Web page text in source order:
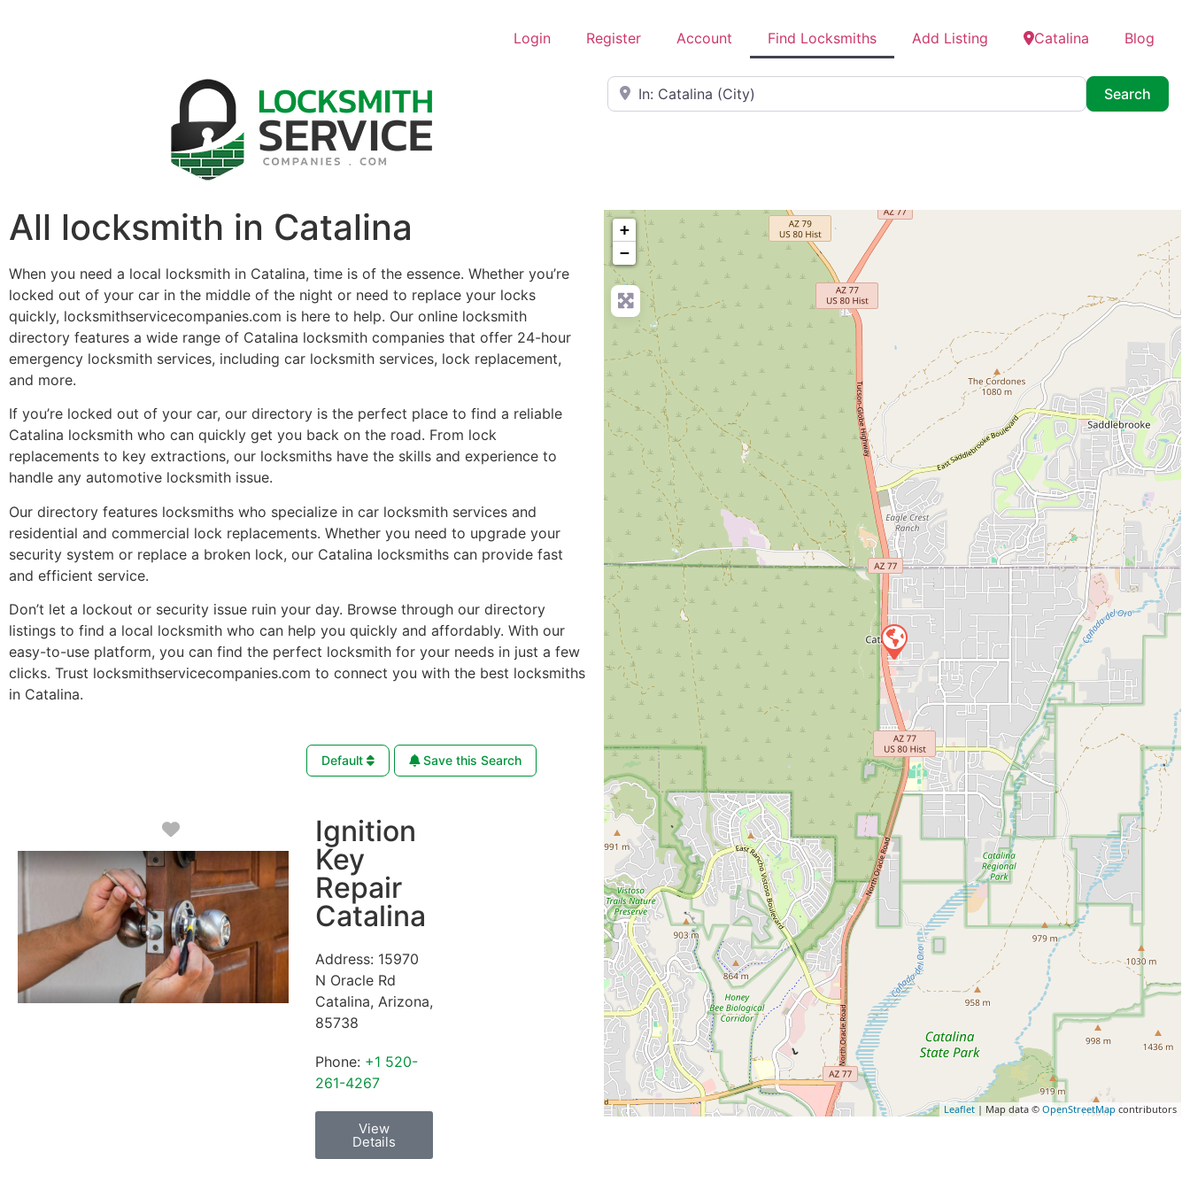
Login Register Account Find Locksmiths Add Listing Catalina Blog
Near
Search
All locksmith in Catalina
When you need a local locksmith in Catalina, time is of the essence. Whether you’re
locked out of your car in the middle of the night or need to replace your locks
quickly, locksmithservicecompanies.com is here to help. Our online locksmith
directory features a wide range of Catalina locksmith companies that offer 24-hour
emergency locksmith services, including car locksmith services, lock replacement,
and more.
If you’re locked out of your car, our directory is the perfect place to find a reliable
Catalina locksmith who can quickly get you back on the road. From lock
replacements to key extractions, our locksmiths have the skills and experience to
handle any automotive locksmith issue.
Our directory features locksmiths who specialize in car locksmith services and
residential and commercial lock replacements. Whether you need to upgrade your
security system or replace a broken lock, our Catalina locksmiths can provide fast
and efficient service.
Don’t let a lockout or security issue ruin your day. Browse through our directory
listings to find a local locksmith who can help you quickly and affordably. With our
easy-to-use platform, you can find the perfect locksmith for your needs in just a few
clicks. Trust locksmithservicecompanies.com to connect you with the best locksmiths
in Catalina.
Default Save this Search
Favorite
Ignition
Key
Repair
Catalina
Address: 15970
N Oracle Rd
Catalina, Arizona,
85738
Phone: +1 520-
261-4267
View
Details
+
−
Leaflet | Map data © OpenStreetMap contributors